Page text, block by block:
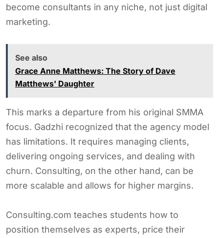
become consultants in any niche, not just digital
marketing.
See also
Grace Anne Matthews: The Story of Dave
Matthews' Daughter
This marks a departure from his original SMMA
focus. Gadzhi recognized that the agency model
has limitations. It requires managing clients,
delivering ongoing services, and dealing with
churn. Consulting, on the other hand, can be
more scalable and allows for higher margins.
Consulting.com teaches students how to
position themselves as experts, price their